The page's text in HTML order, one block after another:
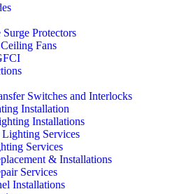
Protectors
Fans
Switches and Interlocks
Installation
Installations
Services
Services
& Installations
Services
Installations